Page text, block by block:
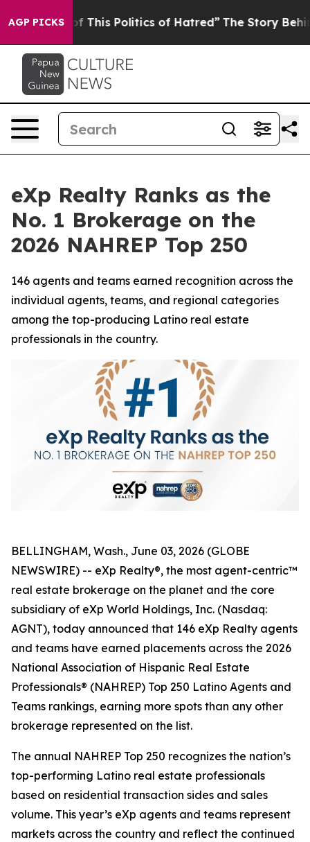
AGP PICKS
This Politics of Hatred” The Story Behind Trump’s
eXp Realty Ranks as the
No. 1 Brokerage on the
2026 NAHREP Top 250
146 agents and teams earned recognition across the
individual agents, teams, and regional categories
among the top-producing Latino real estate
professionals in the country.
BELLINGHAM, Wash., June 03, 2026 (GLOBE
NEWSWIRE) -- eXp Realty®, the most agent-centric™
real estate brokerage on the planet and the core
subsidiary of eXp World Holdings, Inc. (Nasdaq:
AGNT), today announced that 146 eXp Realty agents
and teams have earned placements across the 2026
National Association of Hispanic Real Estate
Professionals® (NAHREP) Top 250 Latino Agents and
Teams rankings, earning more spots than any other
brokerage represented on the list.
The annual NAHREP Top 250 recognizes the nation’s
top-performing Latino real estate professionals
based on residential transaction sides and sales
volume. This year’s eXp agents and teams represent
markets across the country and reflect the continued